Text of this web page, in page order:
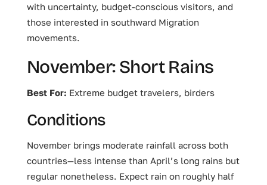
with uncertainty, budget-conscious visitors, and
those interested in southward Migration
movements.
November: Short Rains
Best For: Extreme budget travelers, birders
Conditions
November brings moderate rainfall across both
countries—less intense than April’s long rains but
regular nonetheless. Expect rain on roughly half